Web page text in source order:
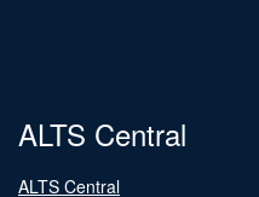
ALTS Central
ALTS Central